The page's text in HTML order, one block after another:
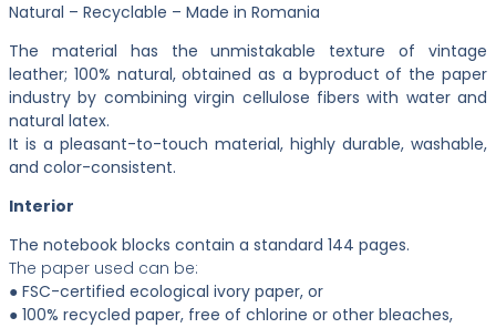
Natural – Recyclable – Made in Romania
The material has the unmistakable texture of vintage
leather; 100% natural, obtained as a byproduct of the paper
industry by combining virgin cellulose fibers with water and
natural latex.
It is a pleasant-to-touch material, highly durable, washable,
and color-consistent.
Interior
The notebook blocks contain a standard 144 pages.
The paper used can be:
● FSC-certified ecological ivory paper, or
● 100% recycled paper, free of chlorine or other bleaches,